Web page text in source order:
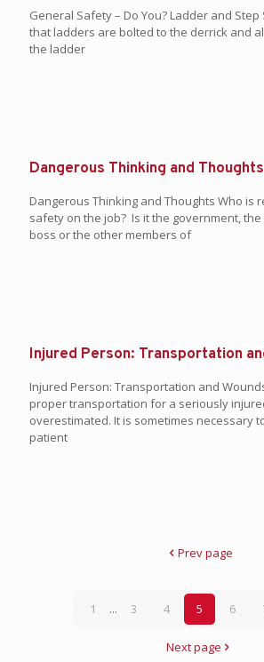
General Safety – Do You? Ladder and
that ladders are bolted to the derrick and
the ladder
Dangerous Thinking and Thoughts
Dangerous Thinking and Thoughts Who is
safety on the job? Is it the government,
boss or the other members of
Injured Person: Transportation
Injured Person: Transportation and
proper transportation for a seriously
overestimated. It is sometimes necessary
patient
Prev page
1 ... 3 4 5 6
Next page